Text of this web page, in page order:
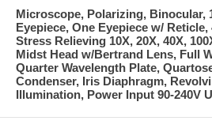
Microscope, Polarizing, Binocular,
Eyepiece, One Eyepiece w/
Stress Relieving 10X, 20X, 40X,
Midst Head w/Bertrand Lens, Full
Quarter Wavelength Plate,
Condenser, Iris Diaphragm,
Illumination, Power Input 90-240V